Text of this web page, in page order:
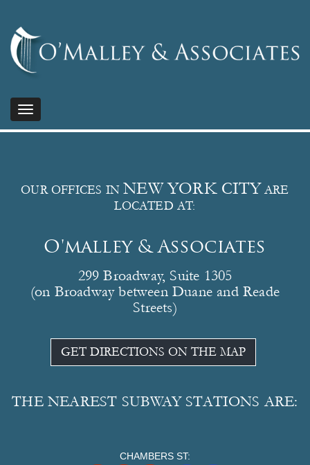
Toggle
navigation
OUR OFFICES INNEW YORK CITY ARE
LOCATED AT:
O'malley & Associates
299 Broadway, Suite 1305
(on Broadway between Duane and Reade
Streets)
GET DIRECTIONS ON THE MAP
THE NEAREST SUBWAY STATIONS ARE:
CHAMBERS ST: